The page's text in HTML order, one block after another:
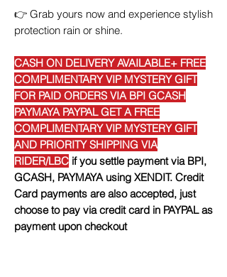
👉 Grab yours now and experience stylish
protection rain or shine.
CASH ON DELIVERY AVAILABLE+ FREE
COMPLIMENTARY VIP MYSTERY GIFT
FOR PAID ORDERS VIA BPI GCASH
PAYMAYA PAYPAL GET A FREE
COMPLIMENTARY VIP MYSTERY GIFT
AND PRIORITY SHIPPING VIA
RIDER/LBC if you settle payment via BPI,
GCASH, PAYMAYA using XENDIT. Credit
Card payments are also accepted, just
choose to pay via credit card in PAYPAL as
payment upon checkout